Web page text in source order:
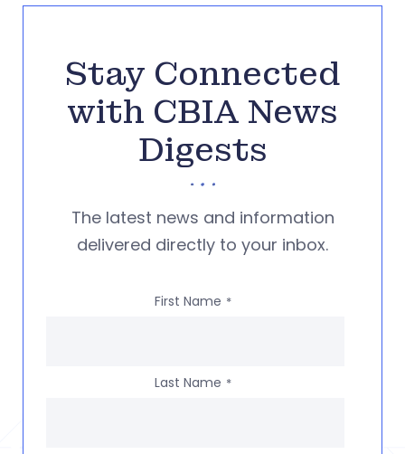
Stay Connected
with CBIA News
Digests
The latest news and information
delivered directly to your inbox.
First Name *
Last Name *